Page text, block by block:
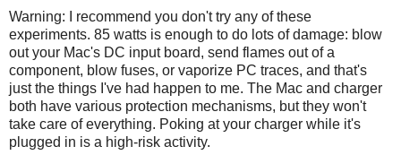
Warning: I recommend you don't try any of these
experiments. 85 watts is enough to do lots of damage: blow
out your Mac's DC input board, send flames out of a
component, blow fuses, or vaporize PC traces, and that's
just the things I've had happen to me. The Mac and charger
both have various protection mechanisms, but they won't
take care of everything. Poking at your charger while it's
plugged in is a high-risk activity.